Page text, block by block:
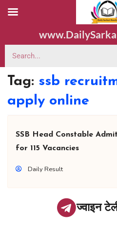
Tag: ssb
apply online
SSB Head Constable
for 115 Vacancies
Daily Result
ज्वाइन